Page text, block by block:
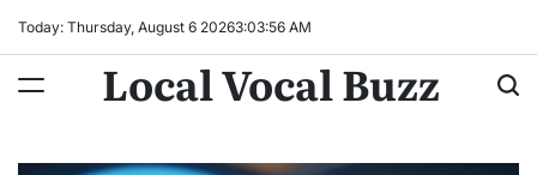
Today: Thursday, August 6 20263:03:57 AM
Local Vocal Buzz